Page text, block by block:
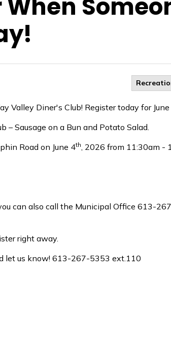
Valley Diner's Club! Register today for
– Sausage on a Bun and Potato Salad.
Road on June 4th, 2026 from 11:30am -
can also call the Municipal Office 613-
right away.
let us know! 613-267-5353 ext.110